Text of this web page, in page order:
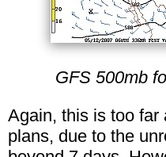
GFS 500mb
Again, this is too far
plans, due to the